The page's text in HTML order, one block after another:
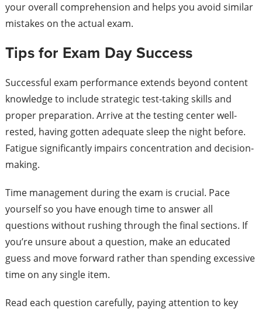
your overall comprehension and helps you avoid similar
mistakes on the actual exam.
Tips for Exam Day Success
Successful exam performance extends beyond content
knowledge to include strategic test-taking skills and
proper preparation. Arrive at the testing center well-
rested, having gotten adequate sleep the night before.
Fatigue significantly impairs concentration and decision-
making.
Time management during the exam is crucial. Pace
yourself so you have enough time to answer all
questions without rushing through the final sections. If
you’re unsure about a question, make an educated
guess and move forward rather than spending excessive
time on any single item.
Read each question carefully, paying attention to key